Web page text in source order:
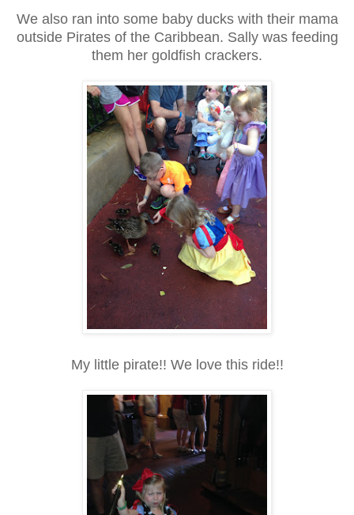
We also ran into some baby ducks with their mama
outside Pirates of the Caribbean. Sally was feeding
them her goldfish crackers.
My little pirate!! We love this ride!!